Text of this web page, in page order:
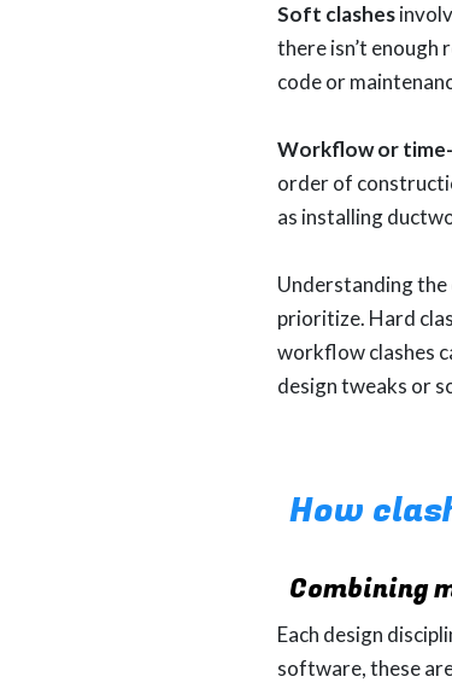
Soft clashes
there isn’t enough
code or
Workflow or
order of
as installing
Understanding
prioritize. Hard
workflow clashes
design tweaks or
How
Combining
Each design
software, these